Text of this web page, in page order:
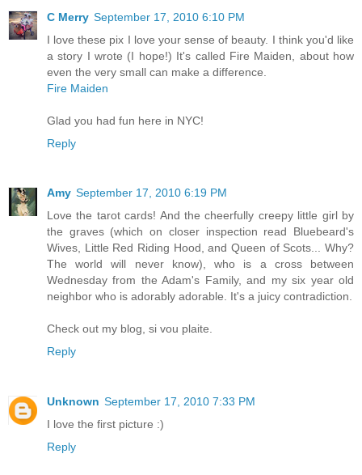
C Merry September 17, 2010 6:10 PM
I love these pix I love your sense of beauty. I think you'd like
a story I wrote (I hope!) It's called Fire Maiden, about how
even the very small can make a difference.
Fire Maiden
Glad you had fun here in NYC!
Reply
Amy September 17, 2010 6:19 PM
Love the tarot cards! And the cheerfully creepy little girl by
the graves (which on closer inspection read Bluebeard's
Wives, Little Red Riding Hood, and Queen of Scots... Why?
The world will never know), who is a cross between
Wednesday from the Adam's Family, and my six year old
neighbor who is adorably adorable. It's a juicy contradiction.
Check out my blog, si vou plaite.
Reply
Unknown September 17, 2010 7:33 PM
I love the first picture :)
Reply